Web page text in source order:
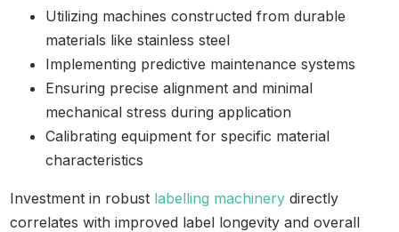
Utilizing machines constructed from durable
materials like stainless steel
Implementing predictive maintenance systems
Ensuring precise alignment and minimal
mechanical stress during application
Calibrating equipment for specific material
characteristics
Investment in robust labelling machinery directly
correlates with improved label longevity and overall